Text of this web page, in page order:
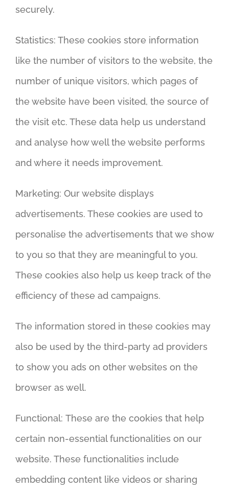
securely.
Statistics: These cookies store information
like the number of visitors to the website, the
number of unique visitors, which pages of
the website have been visited, the source of
the visit etc. These data help us understand
and analyse how well the website performs
and where it needs improvement.
Marketing: Our website displays
advertisements. These cookies are used to
personalise the advertisements that we show
to you so that they are meaningful to you.
These cookies also help us keep track of the
efficiency of these ad campaigns.
The information stored in these cookies may
also be used by the third-party ad providers
to show you ads on other websites on the
browser as well.
Functional: These are the cookies that help
certain non-essential functionalities on our
website. These functionalities include
embedding content like videos or sharing